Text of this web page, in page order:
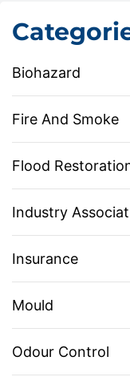
Biohazard
Fire And Smoke
Flood
Industry
Insurance
Mould
Odour Control